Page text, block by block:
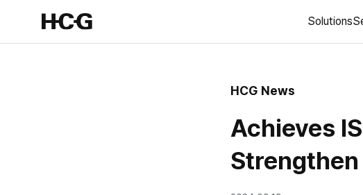
Solutions
HCG News
Achieves